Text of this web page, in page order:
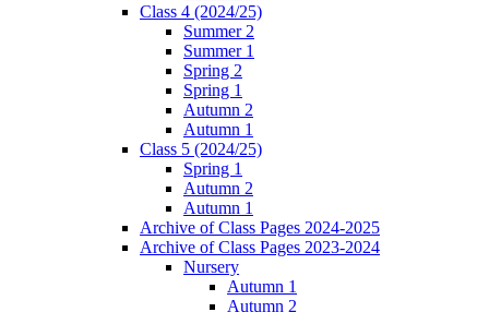
Class 4 (2024/25)
Summer 2
Summer 1
Spring 2
Spring 1
Autumn 2
Autumn 1
Class 5 (2024/25)
Spring 1
Autumn 2
Autumn 1
Archive of Class Pages 2024-2025
Archive of Class Pages 2023-2024
Nursery
Autumn 1
Autumn 2